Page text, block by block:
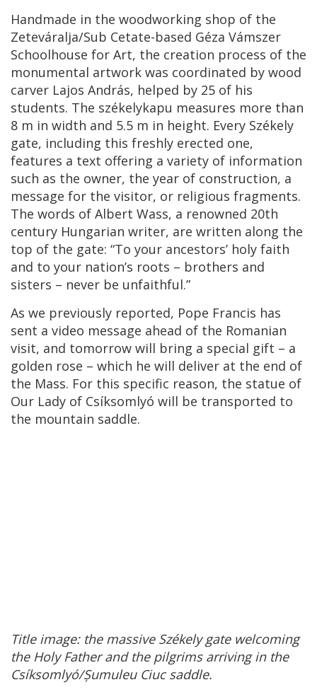
Handmade in the woodworking shop of the
Zeteváralja/Sub Cetate-based Géza Vámszer
Schoolhouse for Art, the creation process of the
monumental artwork was coordinated by wood
carver Lajos András, helped by 25 of his
students. The székelykapu measures more than
8 m in width and 5.5 m in height. Every Székely
gate, including this freshly erected one,
features a text offering a variety of information
such as the owner, the year of construction, a
message for the visitor, or religious fragments.
The words of Albert Wass, a renowned 20th
century Hungarian writer, are written along the
top of the gate: “To your ancestors’ holy faith
and to your nation’s roots – brothers and
sisters – never be unfaithful.”
As we previously reported, Pope Francis has
sent a video message ahead of the Romanian
visit, and tomorrow will bring a special gift – a
golden rose – which he will deliver at the end of
the Mass. For this specific reason, the statue of
Our Lady of Csíksomlyó will be transported to
the mountain saddle.
Title image: the massive Székely gate welcoming
the Holy Father and the pilgrims arriving in the
Csíksomlyó/Șumuleu Ciuc saddle.